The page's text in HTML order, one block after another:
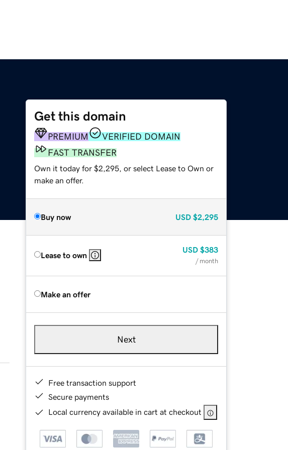
Get this domain
PREMIUM
VERIFIED DOMAIN
FAST TRANSFER
Own it today for $2,295, or select Lease to Own or
make an offer.
Buy now USD $2,295
Lease to own
USD $383
/ month
Make an offer
Next
Free transaction support
Secure payments
Local currency available in cart at checkout